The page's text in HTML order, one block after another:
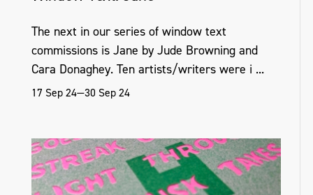
The next in our series of window text
commissions is Jane by Jude Browning and
Cara Donaghey. Ten artists/writers were i ...
17 Sep 24—30 Sep 24